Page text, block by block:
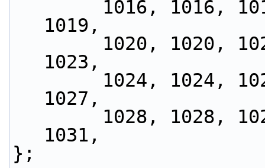
1019,
1023,
1027,
1031,
};